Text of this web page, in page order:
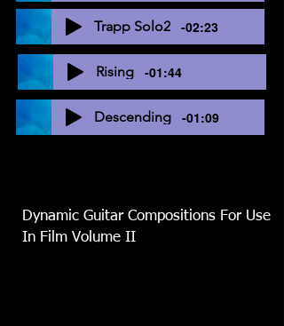
Trapp Solo2 -02:23
Rising -01:44
Descending -01:09
Dynamic Guitar Compositions For Use
In Film Volume II